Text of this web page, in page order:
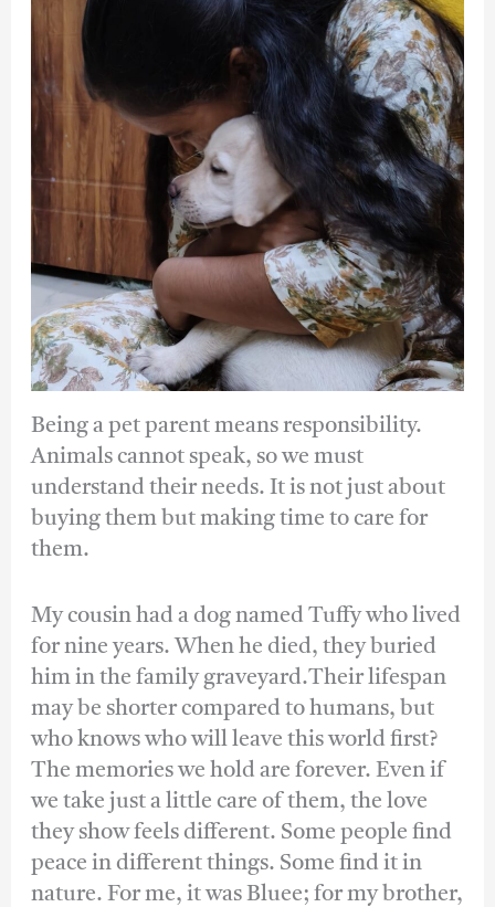
Being a pet parent means responsibility.
Animals cannot speak, so we must
understand their needs. It is not just about
buying them but making time to care for
them.
My cousin had a dog named Tuffy who lived
for nine years. When he died, they buried
him in the family graveyard.Their lifespan
may be shorter compared to humans, but
who knows who will leave this world first?
The memories we hold are forever. Even if
we take just a little care of them, the love
they show feels different. Some people find
peace in different things. Some find it in
nature. For me, it was Bluee; for my brother,